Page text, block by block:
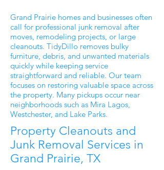
Grand Prairie homes and businesses often
call for professional junk removal after
moves, remodeling projects, or large
cleanouts. TidyDillo removes bulky
furniture, debris, and unwanted materials
quickly while keeping service
straightforward and reliable. Our team
focuses on restoring valuable space across
the property. Many pickups occur near
neighborhoods such as Mira Lagos,
Westchester, and Lake Parks.
Property Cleanouts and
Junk Removal Services in
Grand Prairie, TX